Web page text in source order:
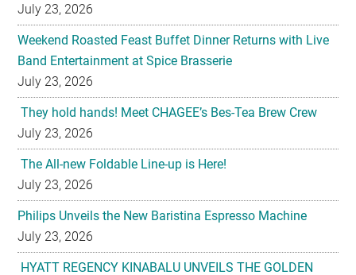
July 23, 2026
Weekend Roasted Feast Buffet Dinner Returns with Live
Band Entertainment at Spice Brasserie
July 23, 2026
They hold hands! Meet CHAGEE’s Bes-Tea Brew Crew
July 23, 2026
The All-new Foldable Line-up is Here!
July 23, 2026
Philips Unveils the New Baristina Espresso Machine
July 23, 2026
HYATT REGENCY KINABALU UNVEILS THE GOLDEN